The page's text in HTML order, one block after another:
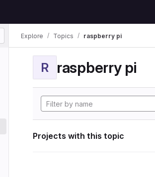
Explore Topics raspberry pi
R raspberry pi
Projects with this topic